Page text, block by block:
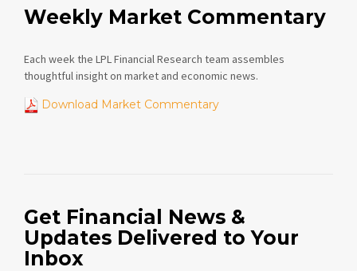
Weekly Market Commentary
Each week the LPL Financial Research team assembles
thoughtful insight on market and economic news.
Download Market Commentary
Get Financial News &
Updates Delivered to Your
Inbox